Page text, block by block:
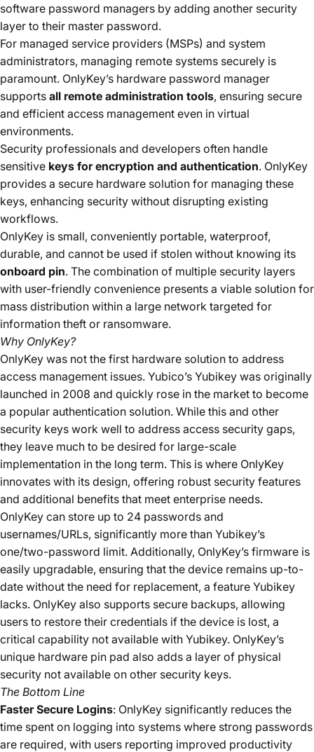
software password managers by adding another security
layer to their master password.
For managed service providers (MSPs) and system
administrators, managing remote systems securely is
paramount. OnlyKey’s hardware password manager
supports all remote administration tools, ensuring secure
and efficient access management even in virtual
environments.
Security professionals and developers often handle
sensitive keys for encryption and authentication. OnlyKey
provides a secure hardware solution for managing these
keys, enhancing security without disrupting existing
workflows.
OnlyKey is small, conveniently portable, waterproof,
durable, and cannot be used if stolen without knowing its
onboard pin. The combination of multiple security layers
with user-friendly convenience presents a viable solution for
mass distribution within a large network targeted for
information theft or ransomware.
Why OnlyKey?
OnlyKey was not the first hardware solution to address
access management issues. Yubico’s Yubikey was originally
launched in 2008 and quickly rose in the market to become
a popular authentication solution. While this and other
security keys work well to address access security gaps,
they leave much to be desired for large-scale
implementation in the long term. This is where OnlyKey
innovates with its design, offering robust security features
and additional benefits that meet enterprise needs.
OnlyKey can store up to 24 passwords and
usernames/URLs, significantly more than Yubikey’s
one/two-password limit. Additionally, OnlyKey’s firmware is
easily upgradable, ensuring that the device remains up-to-
date without the need for replacement, a feature Yubikey
lacks. OnlyKey also supports secure backups, allowing
users to restore their credentials if the device is lost, a
critical capability not available with Yubikey​. OnlyKey’s
unique hardware pin pad also adds a layer of physical
security not available on other security keys.
The Bottom Line
Faster Secure Logins: OnlyKey significantly reduces the
time spent on logging into systems where strong passwords
are required, with users reporting improved productivity